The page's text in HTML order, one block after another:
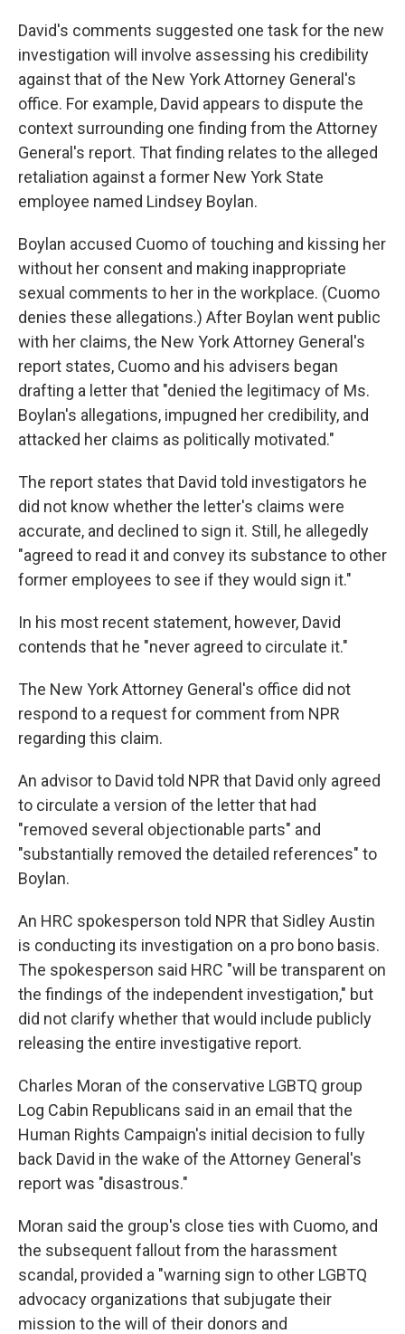
David's comments suggested one task for the new
investigation will involve assessing his credibility
against that of the New York Attorney General's
office. For example, David appears to dispute the
context surrounding one finding from the Attorney
General's report. That finding relates to the alleged
retaliation against a former New York State
employee named Lindsey Boylan.
Boylan accused Cuomo of touching and kissing her
without her consent and making inappropriate
sexual comments to her in the workplace. (Cuomo
denies these allegations.) After Boylan went public
with her claims, the New York Attorney General's
report states, Cuomo and his advisers began
drafting a letter that "denied the legitimacy of Ms.
Boylan's allegations, impugned her credibility, and
attacked her claims as politically motivated."
The report states that David told investigators he
did not know whether the letter's claims were
accurate, and declined to sign it. Still, he allegedly
"agreed to read it and convey its substance to other
former employees to see if they would sign it."
In his most recent statement, however, David
contends that he "never agreed to circulate it."
The New York Attorney General's office did not
respond to a request for comment from NPR
regarding this claim.
An advisor to David told NPR that David only agreed
to circulate a version of the letter that had
"removed several objectionable parts" and
"substantially removed the detailed references" to
Boylan.
An HRC spokesperson told NPR that Sidley Austin
is conducting its investigation on a pro bono basis.
The spokesperson said HRC "will be transparent on
the findings of the independent investigation," but
did not clarify whether that would include publicly
releasing the entire investigative report.
Charles Moran of the conservative LGBTQ group
Log Cabin Republicans said in an email that the
Human Rights Campaign's initial decision to fully
back David in the wake of the Attorney General's
report was "disastrous."
Moran said the group's close ties with Cuomo, and
the subsequent fallout from the harassment
scandal, provided a "warning sign to other LGBTQ
advocacy organizations that subjugate their
mission to the will of their donors and